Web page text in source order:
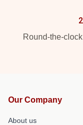
Round-the-
Our Company
About us